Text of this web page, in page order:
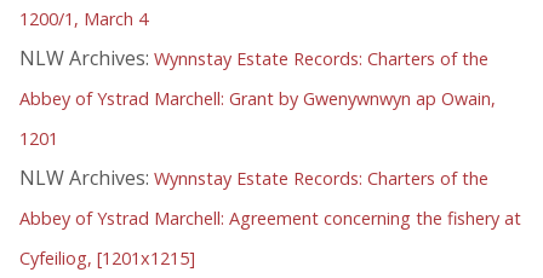
1200/1, March 4
NLW Archives: Wynnstay Estate Records: Charters of the
Abbey of Ystrad Marchell: Grant by Gwenywnwyn ap Owain,
1201
NLW Archives: Wynnstay Estate Records: Charters of the
Abbey of Ystrad Marchell: Agreement concerning the fishery at
Cyfeiliog, [1201x1215]